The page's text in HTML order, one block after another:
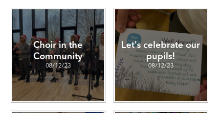
Choir in the
Community
08/12/23
Let's celebrate our
pupils!
08/12/23